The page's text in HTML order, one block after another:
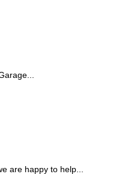
are happy to help...